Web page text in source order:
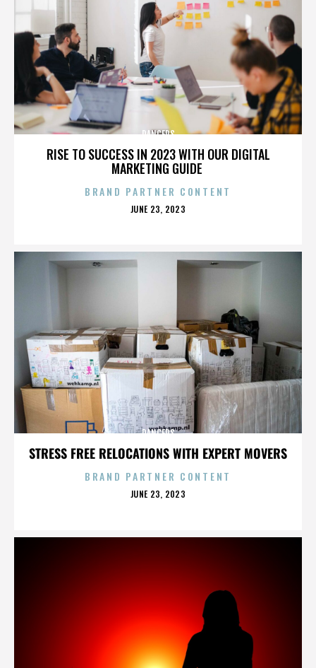
RISE TO SUCCESS IN 2023 WITH OUR DIGITAL
MARKETING GUIDE
DANCERS
BRAND PARTNER CONTENT
POSTED
JUNE 23, 2023
STRESS FREE RELOCATIONS WITH EXPERT MOVERS
DANCERS
BRAND PARTNER CONTENT
POSTED
JUNE 23, 2023